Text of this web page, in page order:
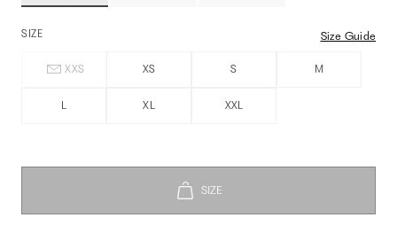
SIZE Size Guide
XXS XS S M
L XL XXL